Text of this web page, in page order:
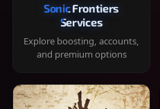
Sonic Frontiers
Services
Explore boosting, accounts,
and premium options